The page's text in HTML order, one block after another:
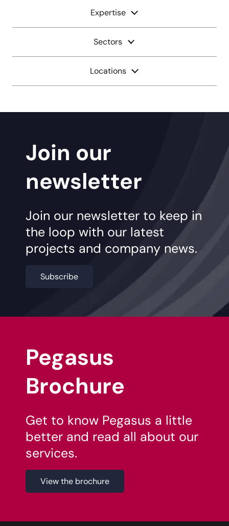
Expertise
Sectors
Locations
Join our
newsletter
Join our newsletter to keep in
the loop with our latest
projects and company news.
Subscribe
Pegasus
Brochure
Get to know Pegasus a little
better and read all about our
services.
View the brochure